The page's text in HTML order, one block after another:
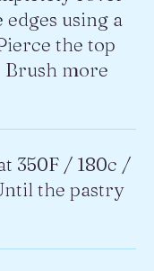
using a
the top
more
350F / 180c /
the pastry